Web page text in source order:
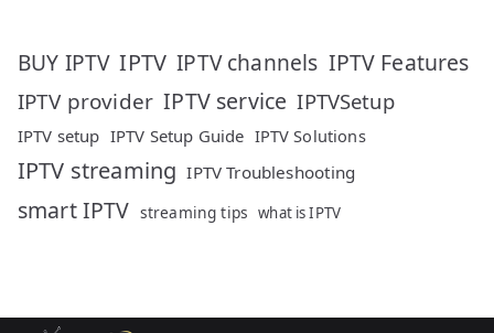
BUY IPTV IPTV IPTV channels IPTV Features
IPTV provider IPTV service IPTVSetup
IPTV setup IPTV Setup Guide IPTV Solutions
IPTV streaming IPTV Troubleshooting
smart IPTV streaming tips what is IPTV